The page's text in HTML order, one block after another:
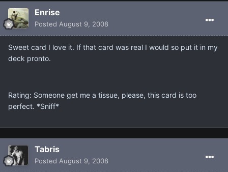
Enrise
Posted August 9, 2008
Sweet card I love it. If that card was real I would so put it in my
deck pronto.
Rating: Someone get me a tissue, please, this card is too
perfect. *Sniff*
Tabris
Posted August 9, 2008